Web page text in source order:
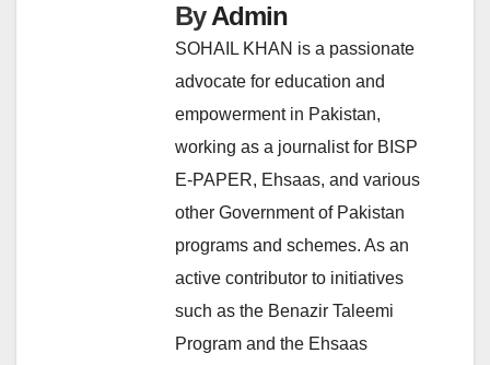
ByAdmin
SOHAIL KHAN is a passionate
advocate for education and
empowerment in Pakistan,
working as a journalist for BISP
E-PAPER, Ehsaas, and various
other Government of Pakistan
programs and schemes. As an
active contributor to initiatives
such as the Benazir Taleemi
Program and the Ehsaas